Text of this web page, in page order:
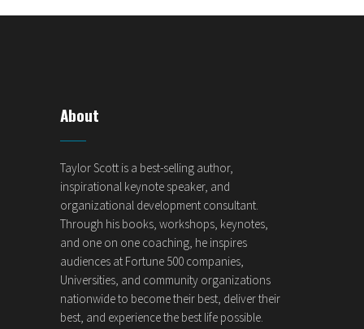
About
Taylor Scott is a best-selling author,
inspirational keynote speaker, and
organizational development consultant.
Through his books, workshops, keynotes,
and one on one coaching, he inspires
audiences at Fortune 500 companies,
Universities, and community organizations
nationwide to become their best, deliver their
best, and experience the best life possible.